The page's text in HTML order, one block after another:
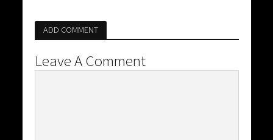
ADD COMMENT
Leave A Comment